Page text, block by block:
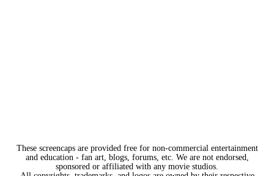
These screencaps are provided free for non-commercial entertainment
and education - fan art, blogs, forums, etc. We are not endorsed,
sponsored or affiliated with any movie studios.